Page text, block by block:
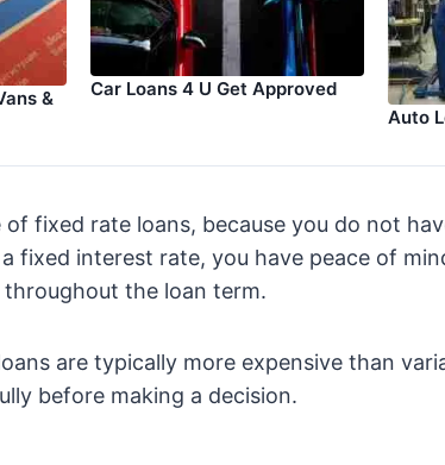
&
Car Loans 4 U Get Approved
Auto
of fixed rate loans, because you do not
fixed interest rate, you have peace of
the loan term.
are typically more expensive than
before making a decision.